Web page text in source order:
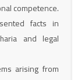
competence.
facts in
and legal
arising from